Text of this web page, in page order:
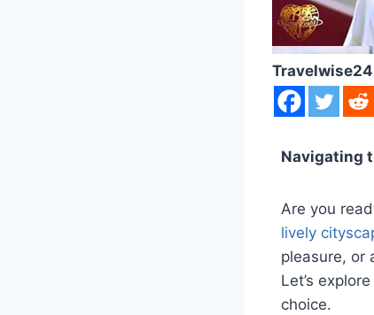
Travelwise24
Navigating
Are you
lively
pleasure, or
Let’s
choice.